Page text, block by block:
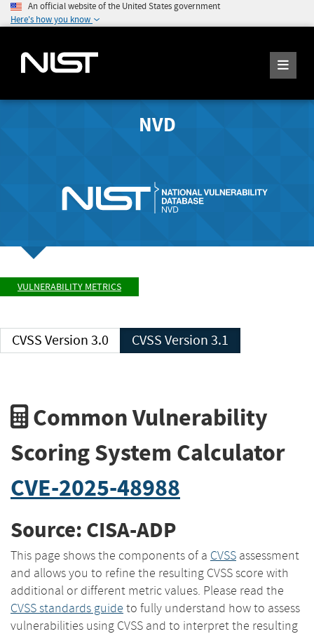
An official website of the United States government
Here's how you know
NVD
VULNERABILITY METRICS
CVSS Version 3.0 CVSS Version 3.1
Common Vulnerability
Scoring System Calculator
CVE-2025-48988
Source: CISA-ADP
This page shows the components of a CVSS assessment
and allows you to refine the resulting CVSS score with
additional or different metric values. Please read the
CVSS standards guide to fully understand how to assess
vulnerabilities using CVSS and to interpret the resulting